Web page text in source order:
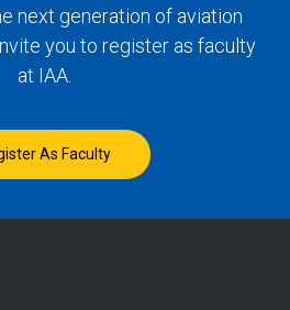
next generation of aviation
you to register as faculty
at IAA.
As Faculty